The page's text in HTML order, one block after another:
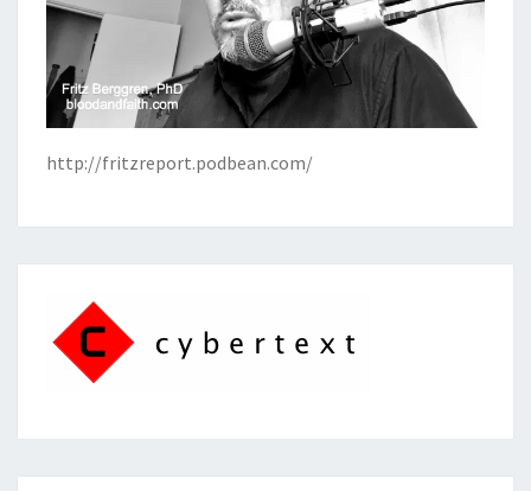
http://fritzreport.podbean.com/